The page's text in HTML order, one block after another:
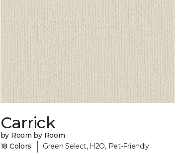
Carrick
by Room by Room
18 Colors
| Green Select, H2O, Pet-Friendly